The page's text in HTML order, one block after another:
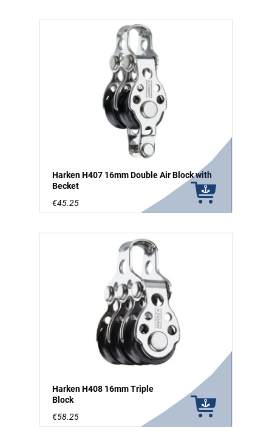
Harken H407 16mm Double Air Block with
Becket
€45.25
Harken H408 16mm Triple
Block
€58.25